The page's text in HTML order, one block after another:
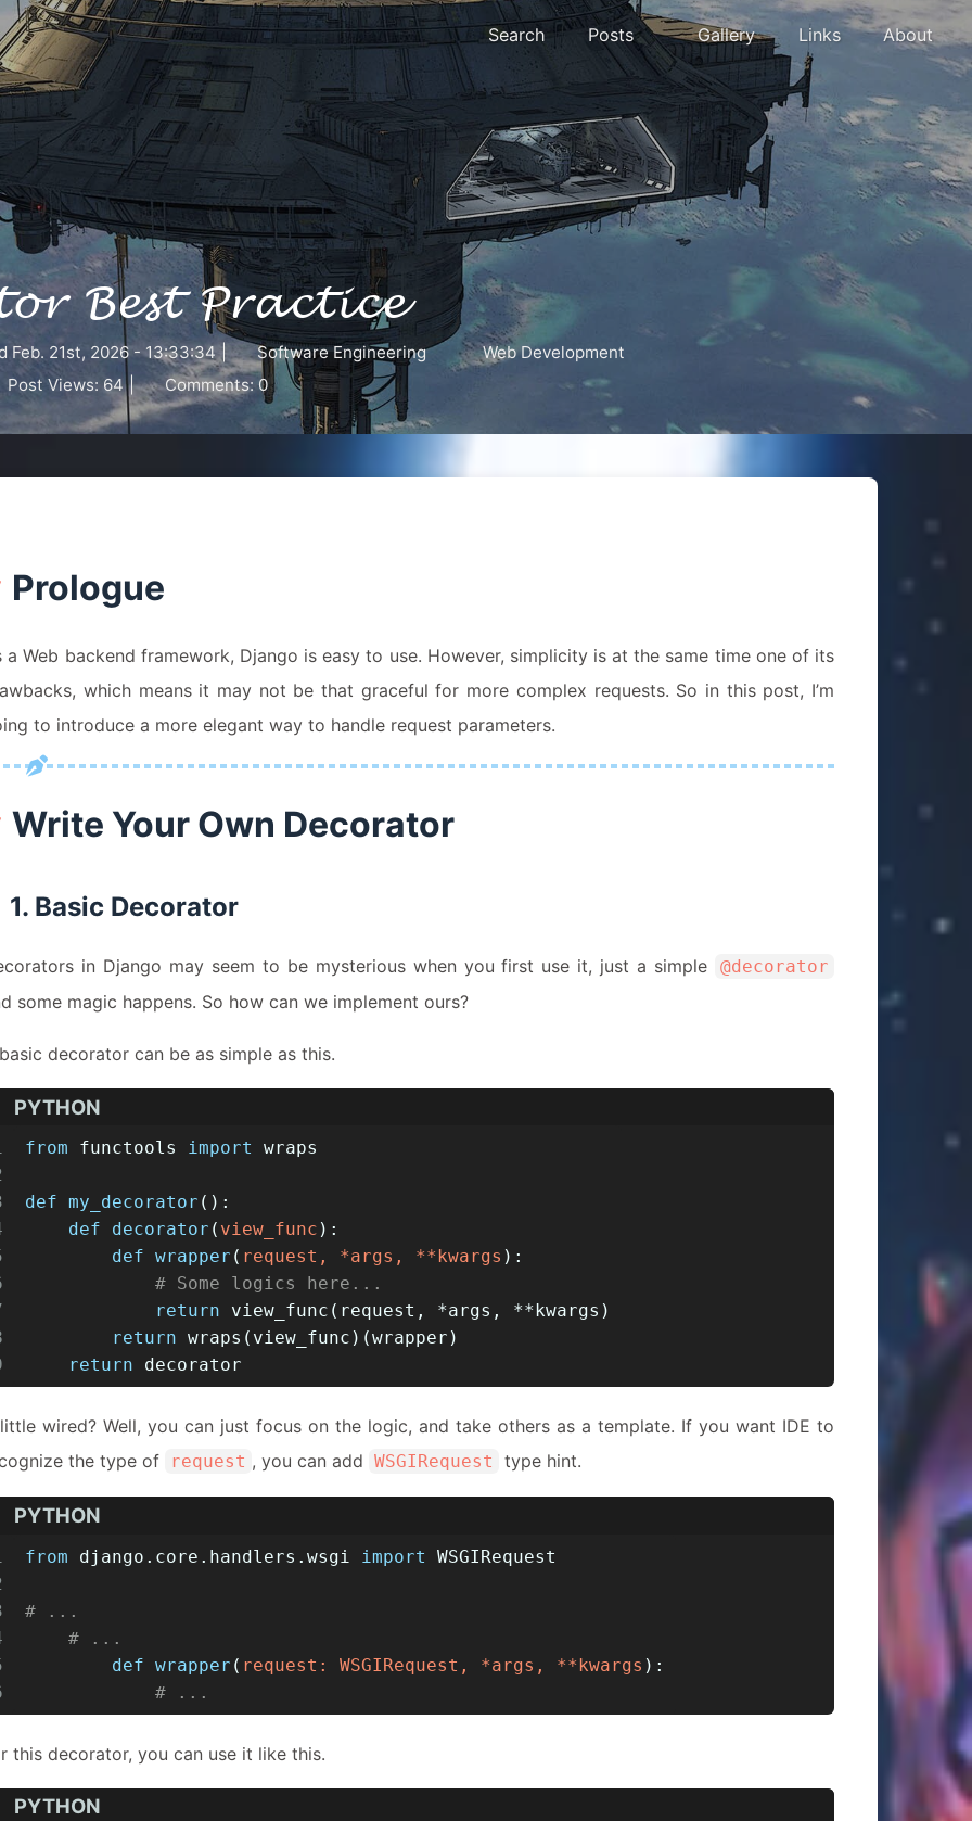
Search Posts Gallery Links About
Best Practice
Feb. 21st, 2026 - 13:33:34 | Software Engineering
Web Development
Post Views: 64 | Comments: 0
Prologue
a Web backend framework, Django is easy to use. However, simplicity is at the same time one of its
which means it may not be that graceful for more complex requests. So in this post, I’m
to introduce a more elegant way to handle request parameters.
Write Your Own Decorator
1. Basic Decorator
in Django may seem to be mysterious when you first use it, just a simple @decorator
some magic happens. So how can we implement ours?
decorator can be as simple as this.
PYTHON
from functools import wraps
def my_decorator ():
def
decorator ( view_func ):
def wrapper ( request, *args, **kwargs ):
# Some logics here...
return view_func(request, *args, **kwargs)
return wraps(view_func)(wrapper)
return decorator
wired? Well, you can just focus on the logic, and take others as a template. If you want IDE to
the type of
request , you can add WSGIRequest type hint.
PYTHON
from django.core.handlers.wsgi import WSGIRequest
# ...
# ...
def wrapper ( request: WSGIRequest, *args, **kwargs ):
# ...
this decorator, you can use it like this.
PYTHON